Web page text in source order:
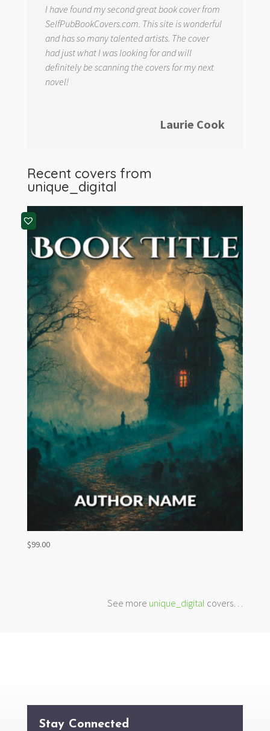
I have found my second great book cover from
SelfPubBookCovers.com. This site is wonderful
and has so many talented artists. The cover
had just what I was looking for and will
definitely be scanning the covers for my next
novel!
Laurie Cook
Recent covers from
unique_digital
$99.00
See more unique_digital covers…
Stay Connected